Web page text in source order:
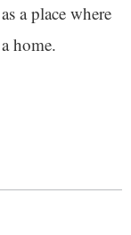
a place where
home.